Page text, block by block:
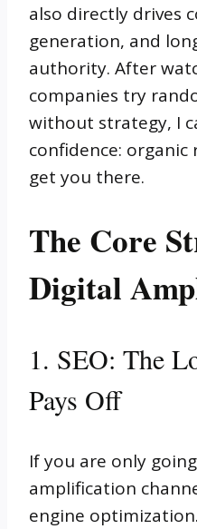
also directly drives
generation, and
authority. After
companies try
without strategy, I
confidence:
get you there.
The Core
Digital
1. SEO: The
Pays Off
If you are only
amplification
engine